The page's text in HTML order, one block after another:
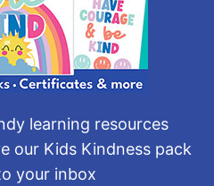
learning resources
our Kids Kindness pack
your inbox